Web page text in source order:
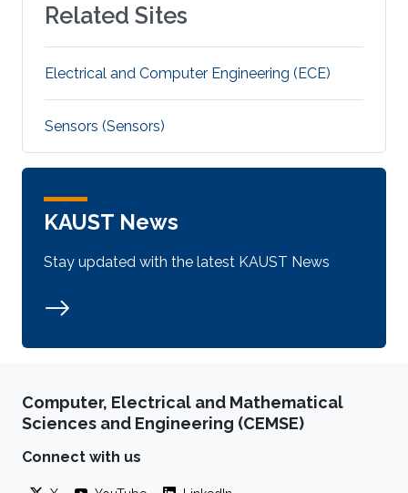
Related Sites
Electrical and Computer Engineering (ECE)
Sensors (Sensors)
KAUST News
Stay updated with the latest KAUST News
Computer, Electrical and Mathematical
Sciences and Engineering (CEMSE)
Connect with us